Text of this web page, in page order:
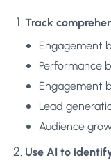
Track
Engagement
Performance
Engagement
Lead
Audience
Use AI to